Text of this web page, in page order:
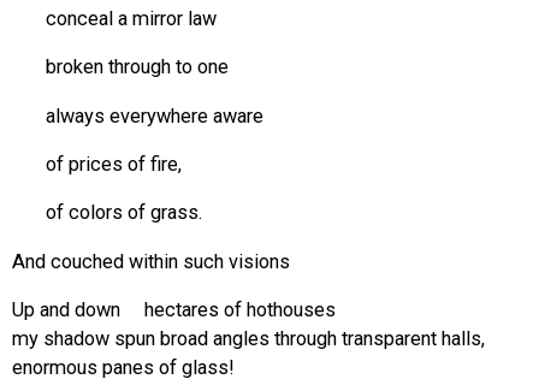
conceal a mirror law
broken through to one
always everywhere aware
of prices of fire,
of colors of grass.
And couched within such visions
Up and down hectares of hothouses
my shadow spun broad angles through transparent halls,
enormous panes of glass!